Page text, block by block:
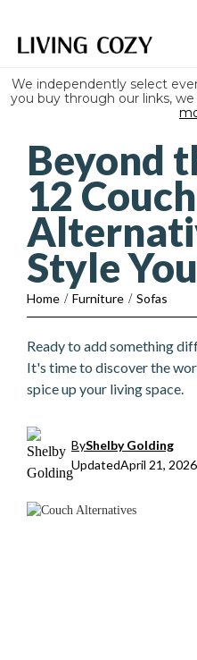
We independently select
you buy through our links,
Beyond
12 Couch
Style
Home / Furniture / Sofas
Ready to add something
It's time to discover the
spice up your living space.
ByShelby Golding
UpdatedApril 21, 2026